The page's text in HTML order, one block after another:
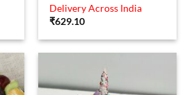
Delivery Across India
₹629.10